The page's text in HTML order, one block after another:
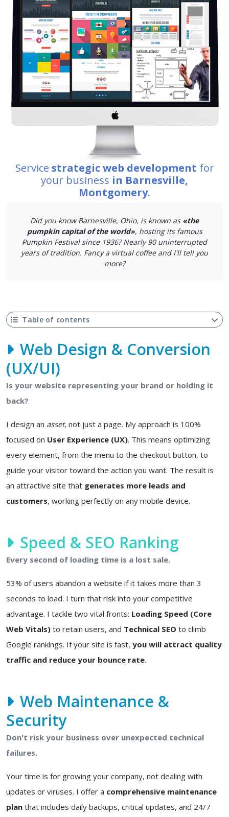
Service strategic web development for
your business in Barnesville,
Montgomery.
Did you know Barnesville, Ohio, is known as «the
pumpkin capital of the world», hosting its famous
Pumpkin Festival since 1936? Nearly 90 uninterrupted
years of tradition. Fancy a virtual coffee and I'll tell you
more?
Table of contents
Web Design & Conversion
(UX/UI)
Is your website representing your brand or holding it
back?
I design an asset, not just a page. My approach is 100%
focused on User Experience (UX). This means optimizing
every element, from the menu to the checkout button, to
guide your visitor toward the action you want. The result is
an attractive site that generates more leads and
customers, working perfectly on any mobile device.
Speed & SEO Ranking
Every second of loading time is a lost sale.
53% of users abandon a website if it takes more than 3
seconds to load. I turn that risk into your competitive
advantage. I tackle two vital fronts: Loading Speed (Core
Web Vitals) to retain users, and Technical SEO to climb
Google rankings. If your site is fast, you will attract quality
traffic and reduce your bounce rate.
Web Maintenance &
Security
Don't risk your business over unexpected technical
failures.
Your time is for growing your company, not dealing with
updates or viruses. I offer a comprehensive maintenance
plan that includes daily backups, critical updates, and 24/7